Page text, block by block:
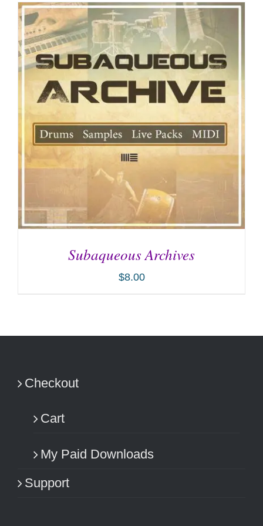
Subaqueous Archives
$8.00
Checkout
Cart
My Paid Downloads
Support